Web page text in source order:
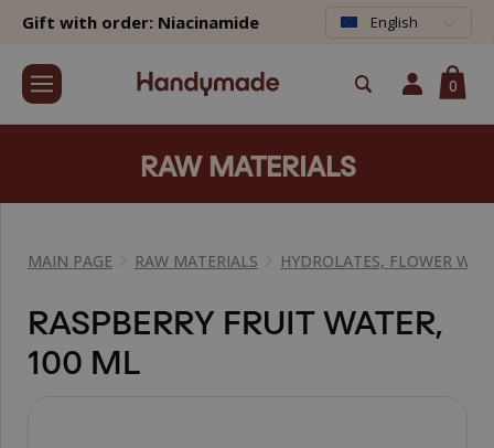
Gift with order: Niacinamide English
0
RAW MATERIALS
MAIN PAGE RAW MATERIALS HYDROLATES, FLOWER
RASPBERRY FRUIT WATER,
100 ML